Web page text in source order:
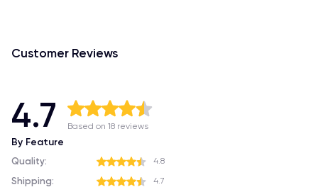
Customer Reviews
4.7 Based on 18 reviews
By Feature
Quality: 4.8
Shipping: 4.7